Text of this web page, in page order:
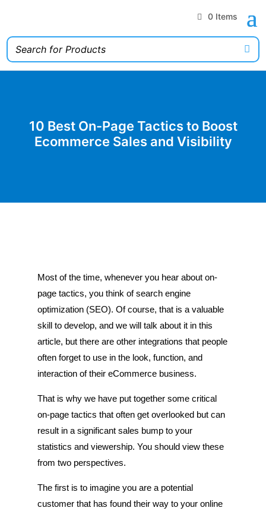
0 Items
10 Best On-Page Tactics to Boost
Ecommerce Sales and Visibility
Most of the time, whenever you hear about on-
page tactics, you think of search engine
optimization (SEO). Of course, that is a valuable
skill to develop, and we will talk about it in this
article, but there are other integrations that people
often forget to use in the look, function, and
interaction of their eCommerce business.
That is why we have put together some critical
on-page tactics that often get overlooked but can
result in a significant sales bump to your
statistics and viewership. You should view these
from two perspectives.
The first is to imagine you are a potential
customer that has found their way to your online